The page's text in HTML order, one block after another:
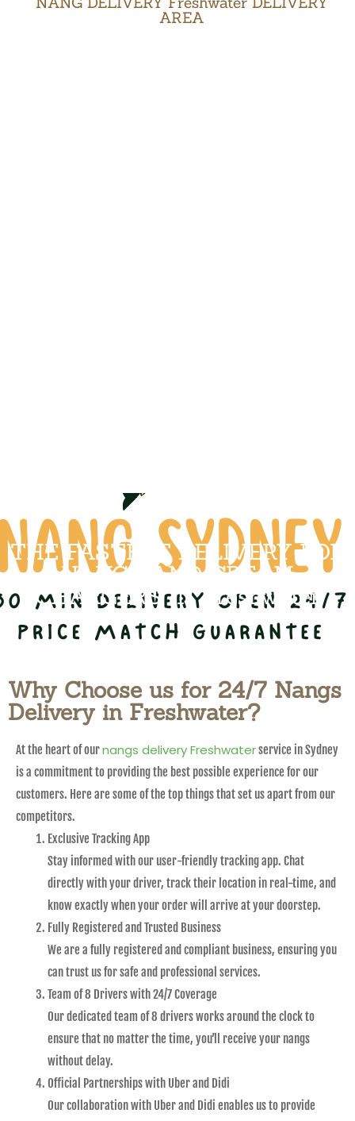
AREA
THE FASTEST DELIVERY FOR
NANGS AND CREAM
CHARGERS IN Freshwater
Why Choose us for 24/7 Nangs
Delivery in Freshwater?
At the heart of ournangs delivery Freshwaterservice in Sydney
is a commitment to providing the best possible experience for our
customers. Here are some of the top things that set us apart from our
competitors.
Exclusive Tracking App
Stay informed with our user-friendly tracking app. Chat
directly with your driver, track their location in real-time, and
know exactly when your order will arrive at your doorstep.
Fully Registered and Trusted Business
We are a fully registered and compliant business, ensuring you
can trust us for safe and professional services.
Team of 8 Drivers with 24/7 Coverage
Our dedicated team of 8 drivers works around the clock to
ensure that no matter the time, you’ll receive your nangs
without delay.
Official Partnerships with Uber and Didi
Our collaboration with Uber and Didi enables us to provide